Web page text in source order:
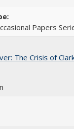
Papers
The Crisis of